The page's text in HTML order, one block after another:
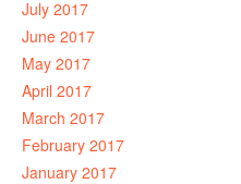
July 2017
June 2017
May 2017
April 2017
March 2017
February 2017
January 2017